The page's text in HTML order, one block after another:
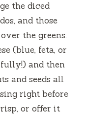
the diced
and those
the greens.
(blue, feta, or
and then
and seeds all
right before
or offer it